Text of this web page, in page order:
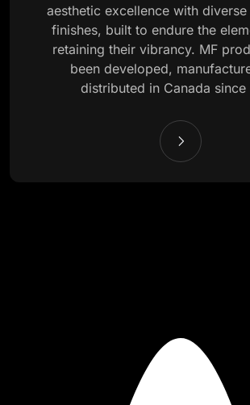
aesthetic excellence with
finishes, built to endure the
retaining their vibrancy. MF
been developed,
distributed in Canada since